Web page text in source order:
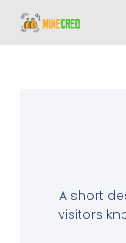
A short
visitors